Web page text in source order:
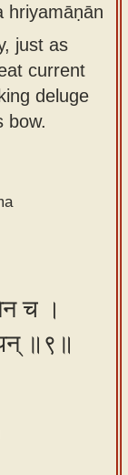
hriyamāṇān
just as
current
deluge
bow.
च ।
॥९॥